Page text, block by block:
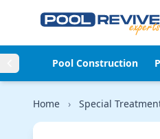
Pool Construction
Home › Special